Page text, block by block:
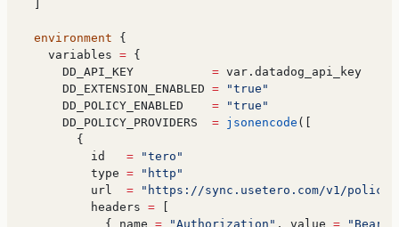
  environment
{
    variables
= {
      DD_API_KEY
           =
var.datadog_api_key
      DD_EXTENSION_ENABLED
= "true"
      DD_POLICY_ENABLED
    =
"true"
      DD_POLICY_PROVIDERS
  =
jsonencode ([
        {
          id
   =
"tero"
          type
= "http"
          url
  =
"https://sync.usetero.com/v1/policy/
          headers
=
            {
name = "Authorization" , value =